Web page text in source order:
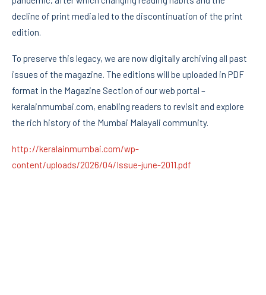
decline of print media led to the discontinuation of the print
edition.
To preserve this legacy, we are now digitally archiving all past
issues of the magazine. The editions will be uploaded in PDF
format in the Magazine Section of our web portal –
keralainmumbai.com, enabling readers to revisit and explore
the rich history of the Mumbai Malayali community.
http://keralainmumbai.com/wp-
content/uploads/2026/04/Issue-june-2011.pdf